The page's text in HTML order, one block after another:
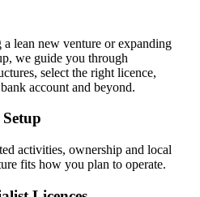
lean new venture or expanding
we guide you through
select the right licence,
account and beyond.
activities, ownership and local
fits how you plan to operate.